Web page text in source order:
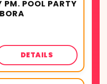
PM. POOL PARTY
DETAILS